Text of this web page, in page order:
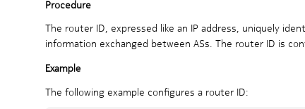
The router ID, expressed like an IP address, uniquely
information exchanged between ASs. The router ID is
The following example configures a router ID: